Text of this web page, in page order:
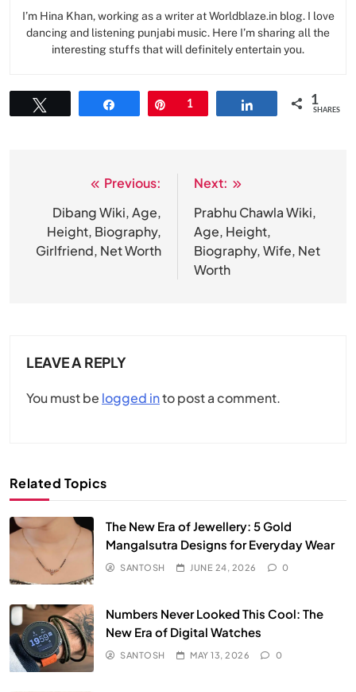
I’m Hina Khan, working as a writer at Worldblaze.in blog. I love
dancing and listening punjabi music. Here I’m sharing all the
interesting stuffs that will definitely entertain you.
Pin
1 1
SHARES
navigation
Previous:
Dibang Wiki, Age,
Height, Biography,
Girlfriend, Net Worth
Next:
Prabhu Chawla Wiki,
Age, Height,
Biography, Wife, Net
Worth
LEAVE A REPLY
You must be logged into post a comment.
Related Topics
The New Era of Jewellery: 5 Gold
Mangalsutra Designs for Everyday Wear
SANTOSH JUNE 24, 2026 0
Numbers Never Looked This Cool: The
New Era of Digital Watches
SANTOSH MAY 13, 2026 0